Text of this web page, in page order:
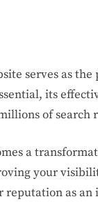
Brand
serves as
its
of search
a
your
reputation as